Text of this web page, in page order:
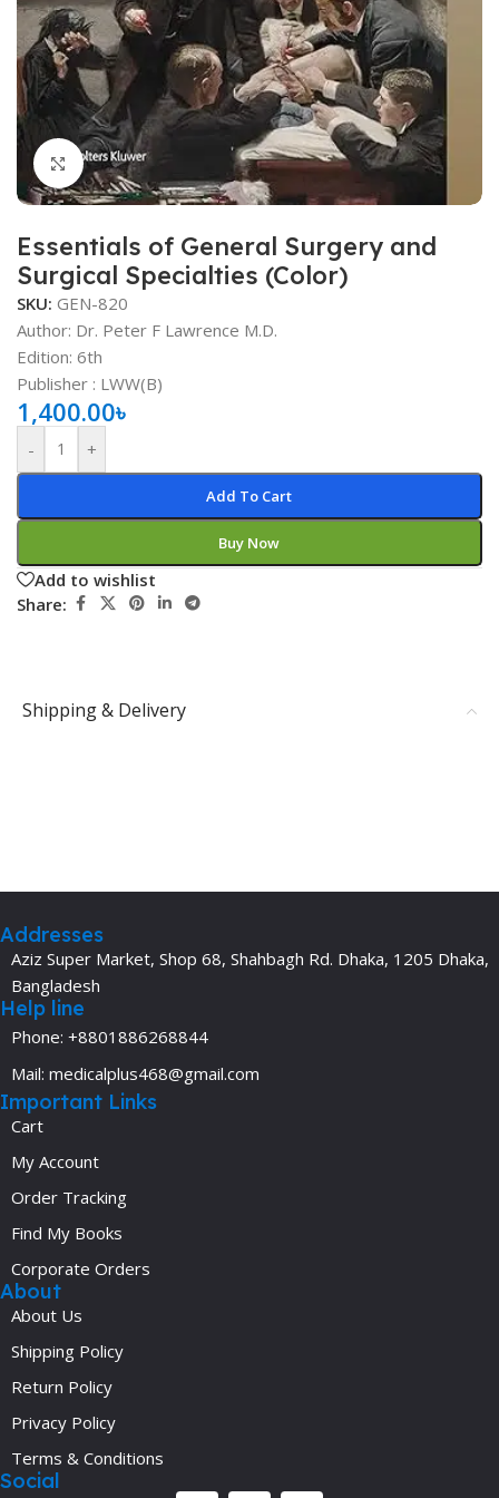
Click to enlarge
Essentials of General Surgery and
Surgical Specialties (Color)
SKU: GEN-820
Author: Dr. Peter F Lawrence M.D.
Edition: 6th
Publisher ‏: ‎LWW(B)
1,400.00৳
- +
Add To Cart
Buy Now
Add to wishlist
Share:
Shipping & Delivery
Addresses
Aziz Super Market, Shop 68, Shahbagh Rd. Dhaka, 1205 Dhaka,
Bangladesh
Help line
Phone: +8801886268844
Mail: medicalplus468@gmail.com
Important Links
Cart
My Account
Order Tracking
Find My Books
Corporate Orders
About
About Us
Shipping Policy
Return Policy
Privacy Policy
Terms & Conditions
Social